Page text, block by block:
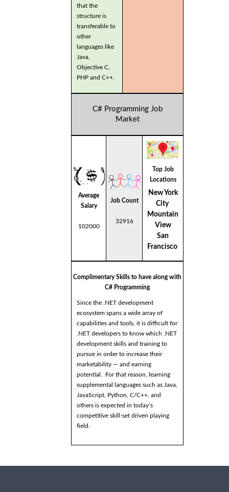
that the
structure is
transferable to
other
languages like
Java,
Objective C,
PHP and C++.
C# Programming Job
Market
Average
Salary
102000
Job Count
32916
Top Job
Locations
New York
City
Mountain
View
San
Francisco
Complimentary Skills to have along with
C# Programming
Since the .NET development
ecosystem spans a wide array of
capabilities and tools, it is difficult for
.NET developers to know which .NET
development skills and training to
pursue in order to increase their
marketability — and earning
potential. For that reason, learning
supplemental languages such as Java,
JavaScript, Python, C/C++, and
others is expected in today’s
competitive skill-set driven playing
field.